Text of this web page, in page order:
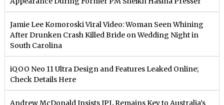
Jamie Lee Komoroski Viral Video: Woman Seen Whining
After Drunken Crash Killed Bride on Wedding Night in
South Carolina
iQOO Neo 11 Ultra Design and Features Leaked Online;
Check Details Here